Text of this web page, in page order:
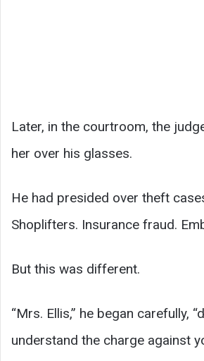
Later, in the courtroom, the
her over his glasses.
He had presided over theft
Shoplifters. Insurance fraud.
But this was different.
“Mrs. Ellis,” he began carefully,
understand the charge against